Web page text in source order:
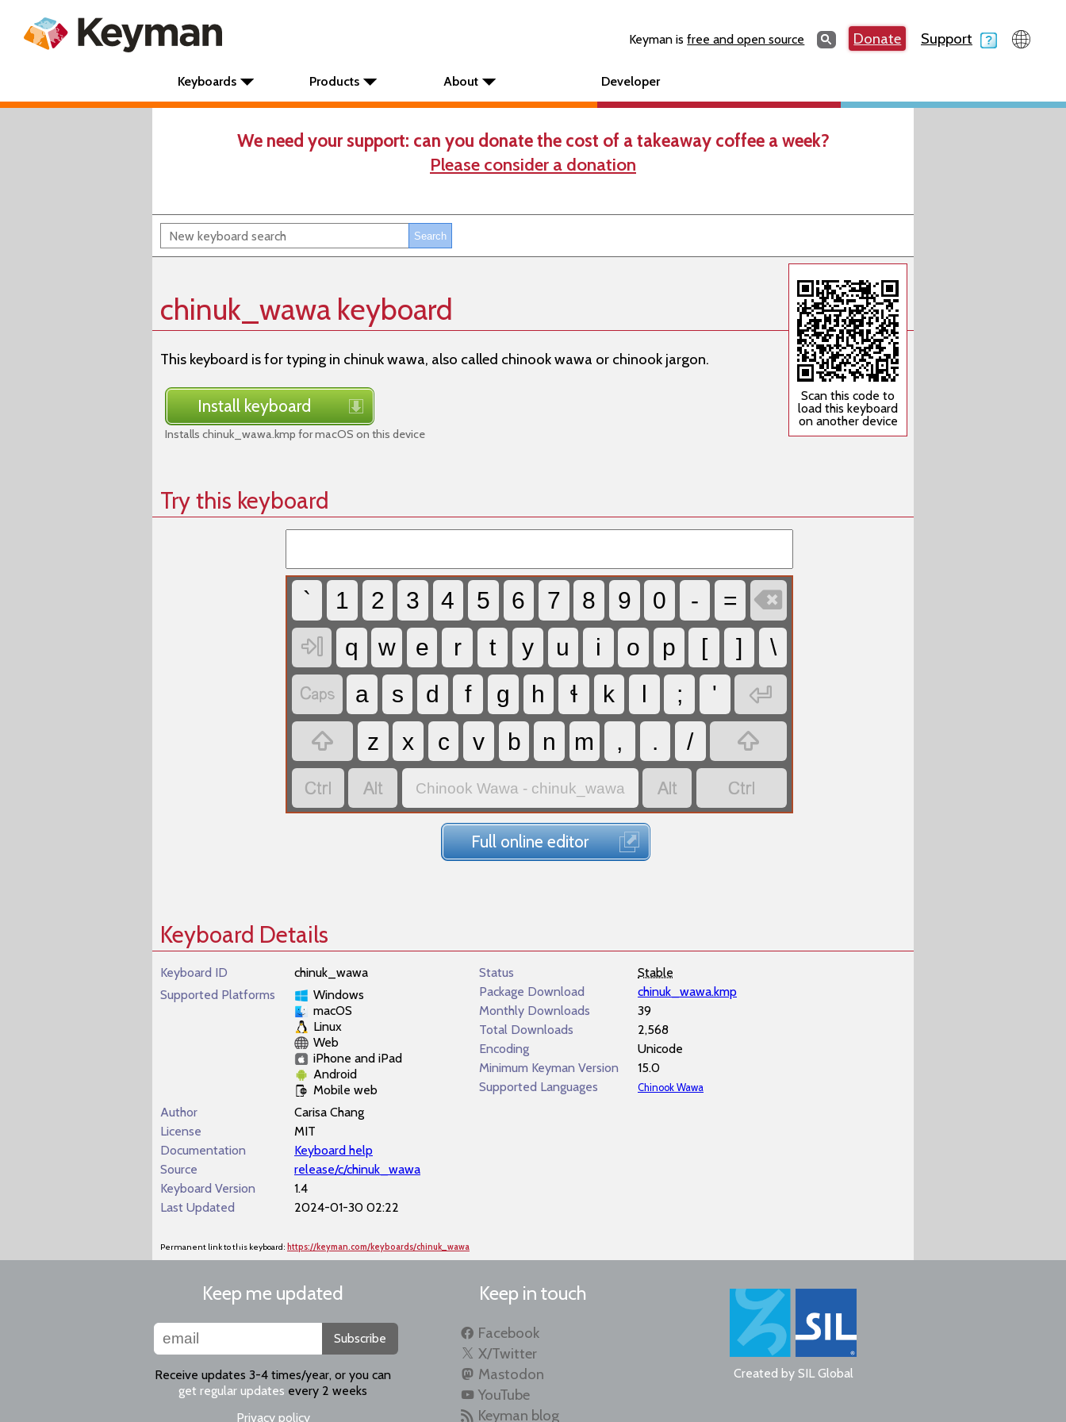
Keyman isfree and open source SearchSearchDonate Support
Keyboards Products About Developer
We need your support: can you donate the cost of a takeaway coffee a week?
Please consider a donation
Scan this code to
load this keyboard
on another device
chinuk_wawa keyboard
This keyboard is for typing in chinuk wawa, also called chinook wawa or chinook jargon.
Install keyboard
Installs chinuk_wawa.kmp for macOS on this device
Try this keyboard
` 1 2 3 4 5 6 7 8 9 0 - =


q w e r t y u i o p [ ] \
 a s d f g h ɬ k ; '


z x c v b n m , . /


 Chinook Wawa - chinuk_wawa  
Full online editor
Keyboard Details
Keyboard ID
chinuk_wawa
Supported Platforms
Windows
macOS
Linux
Web
iPhone and iPad
Android
Mobile web
Author
Carisa Chang
License
MIT
Documentation
Keyboard help
Source
release/c/chinuk_wawa
Keyboard Version
1.4
Last Updated
2024-01-30 02:22
Status
Stable
Package Download
chinuk_wawa.kmp
Monthly Downloads
39
Total Downloads
2,568
Encoding
Unicode
Minimum Keyman Version
15.0
Supported Languages
Chinook Wawa
Permanent link to this keyboard: https://keyman.com/keyboards/chinuk_wawa
Keep me updated
Subscribe
Receive updates 3-4 times/year, or you can
get regular updates every 2 weeks
Privacy policy
Keep in touch
Facebook
X/Twitter
Mastodon
YouTube
Keyman blog
Created by SIL Global